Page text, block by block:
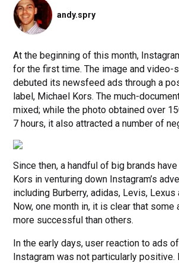
andy.spry
At the beginning of this month,
for the first time. The image and video-
debuted its newsfeed ads through a
label, Michael Kors. The much-
mixed; while the photo obtained over
7 hours, it also attracted a number of
Since then, a handful of big brands
Kors in venturing down Instagram’s
including Burberry, adidas, Levis, Lexus
Now, one month in, it is clear that some
more successful than others.
In the early days, user reaction to ads
Instagram was not particularly positive.